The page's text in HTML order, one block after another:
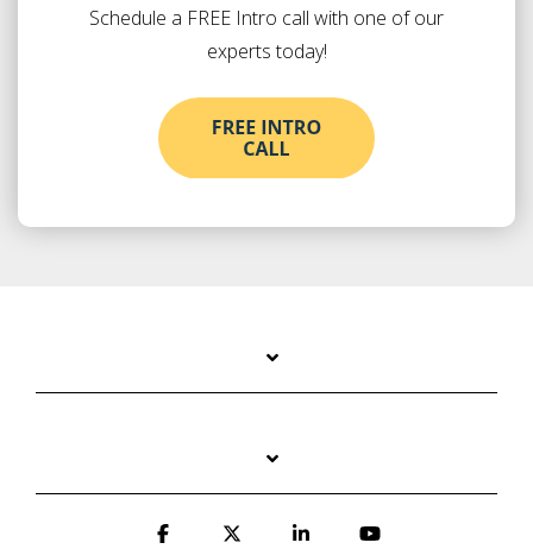
Schedule a FREE Intro call with one of our
experts today!